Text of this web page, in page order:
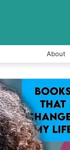
About